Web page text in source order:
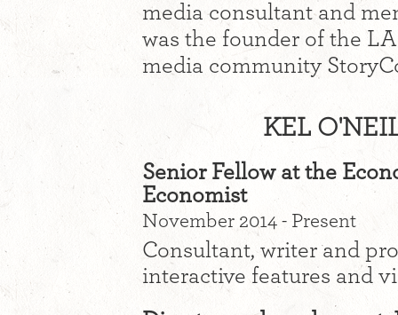
media consultant and
was the founder of the
media community
KEL
Senior Fellow at the
Economist
November 2014 - Present
Consultant, writer and
interactive features and